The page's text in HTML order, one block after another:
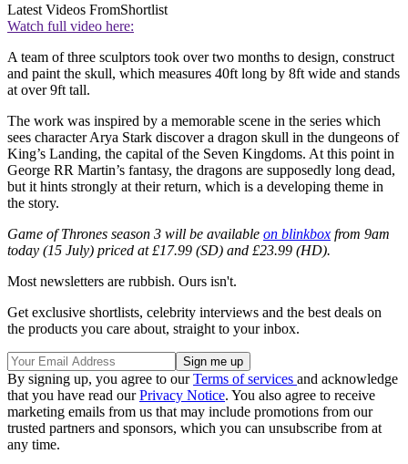
Latest Videos FromShortlist
Watch full video here:
A team of three sculptors took over two months to design, construct
and paint the skull, which measures 40ft long by 8ft wide and stands
at over 9ft tall.
The work was inspired by a memorable scene in the series which
sees character Arya Stark discover a dragon skull in the dungeons of
King’s Landing, the capital of the Seven Kingdoms. At this point in
George RR Martin’s fantasy, the dragons are supposedly long dead,
but it hints strongly at their return, which is a developing theme in
the story.
Game of Thrones season 3 will be available on blinkbox from 9am
today (15 July) priced at £17.99 (SD) and £23.99 (HD).
Most newsletters are rubbish. Ours isn't.
Get exclusive shortlists, celebrity interviews and the best deals on
the products you care about, straight to your inbox.
By signing up, you agree to ourTerms of services and acknowledge
that you have read ourPrivacy Notice. You also agree to receive
marketing emails from us that may include promotions from our
trusted partners and sponsors, which you can unsubscribe from at
any time.